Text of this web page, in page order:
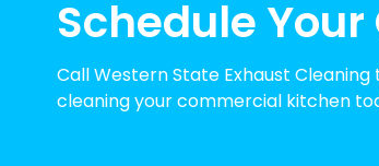
Schedule
Call Western State Exhaust
cleaning your commercial kitchen